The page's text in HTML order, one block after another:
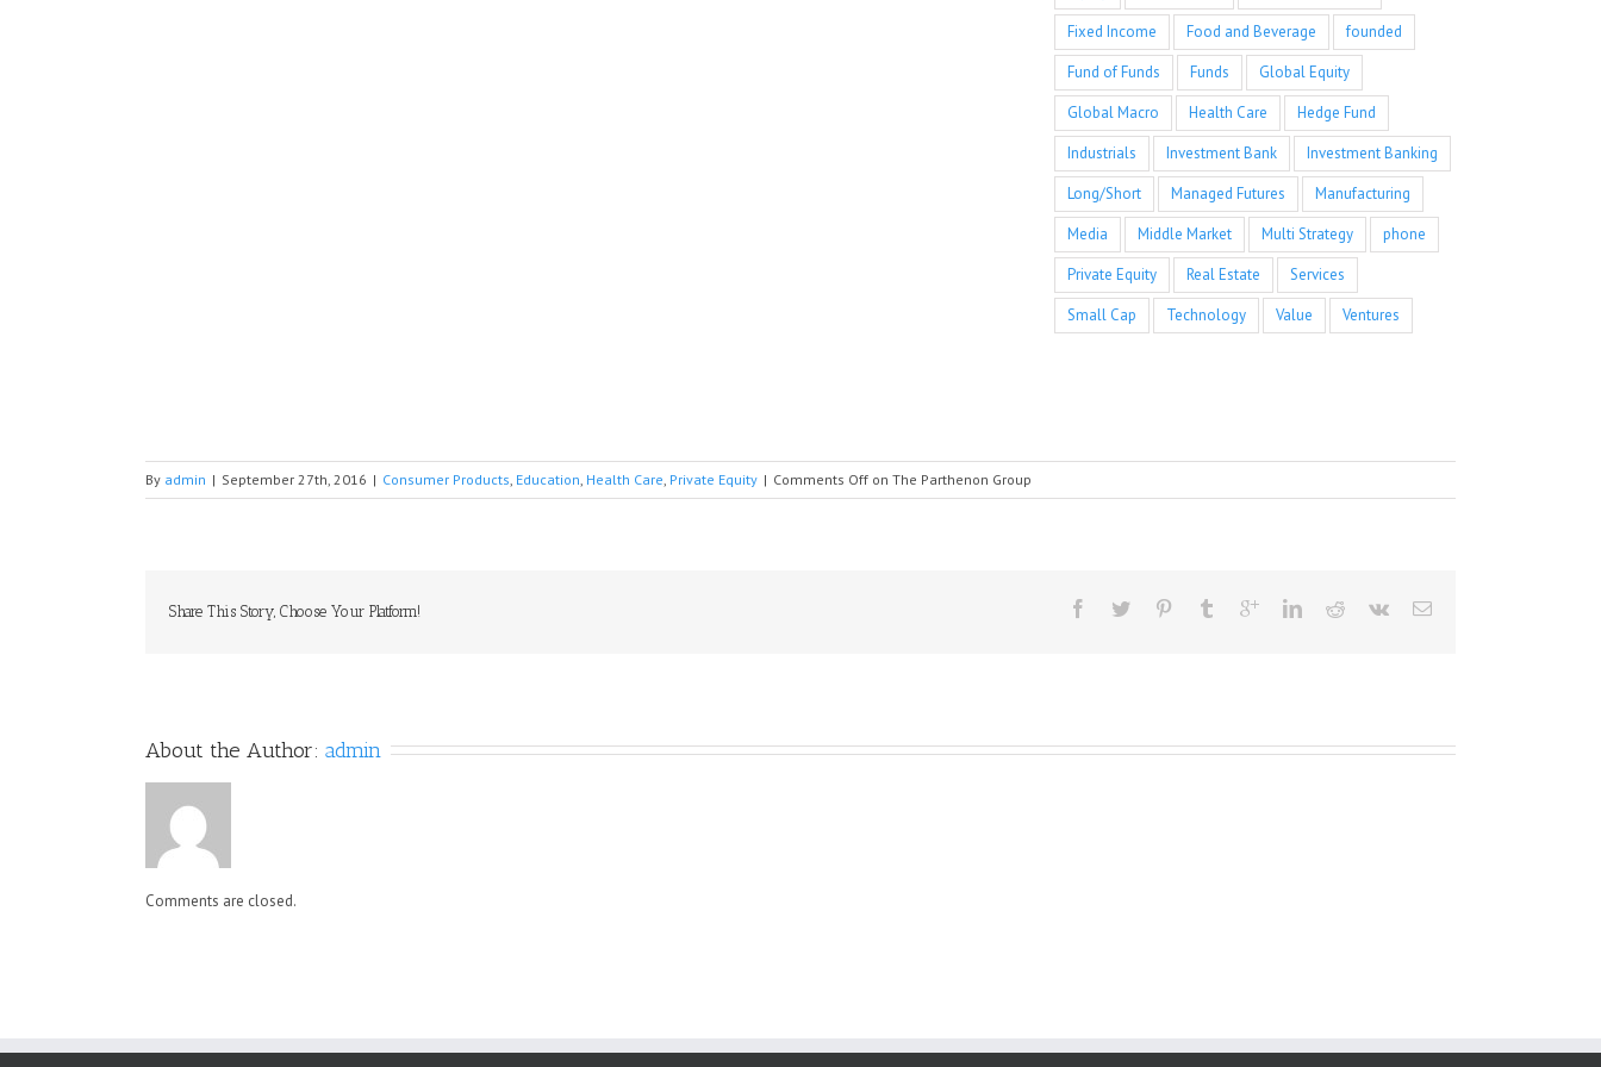
Fixed Income
Food and Beverage
founded
Fund of Funds
Funds
Global Equity
Global Macro
Health Care
Hedge Fund
Industrials
Investment Bank
Investment Banking
Long/Short
Managed Futures
Manufacturing
Media
Middle Market Multi Strategy
phone
Private Equity
Real Estate
Services
Small Cap
Technology Value Ventures
By admin | September 27th, 2016 | Consumer Products, Education, Health Care, Private Equity | Comments Off on The Parthenon Group
Share This Story, Choose Your Platform!
About the Author: admin
Comments are closed.